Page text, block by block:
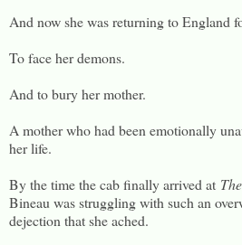
And now she was returning to England
To face her demons.
And to bury her mother.
A mother who had been emotionally
her life.
By the time the cab finally arrived at
Bineau was struggling with such an
dejection that she ached.